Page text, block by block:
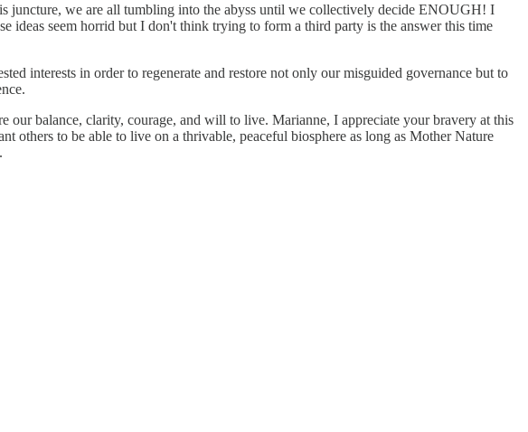
juncture, we are all tumbling into the abyss until we collectively decide ENOUGH! I
seem horrid but I don't think trying to form a third party is the answer this time
interests in order to regenerate and restore not only our misguided governance but to
our balance, clarity, courage, and will to live. Marianne, I appreciate your bravery at this
others to be able to live on a thrivable, peaceful biosphere as long as Mother Nature